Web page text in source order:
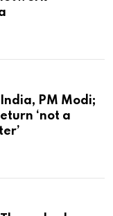
PM Modi;
‘not a